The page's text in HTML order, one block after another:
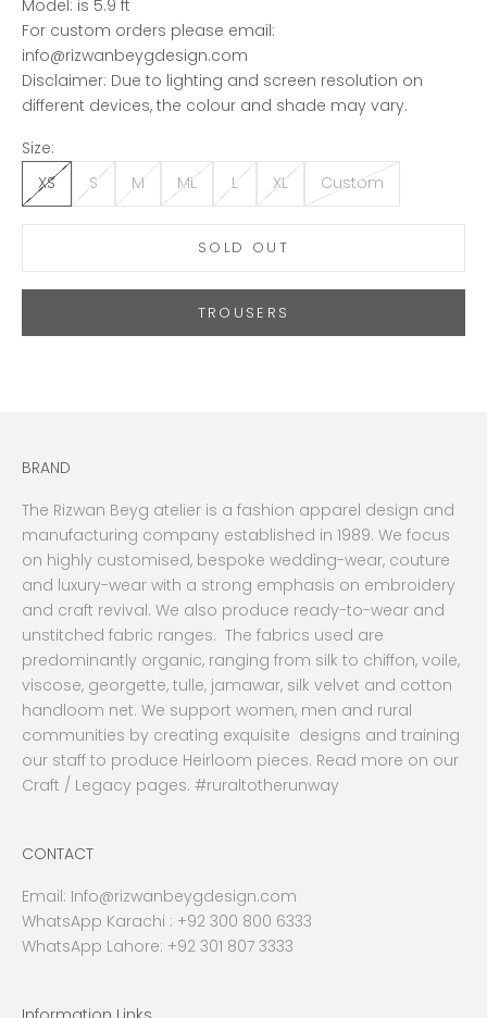
Model: is 5.9 ft
For custom orders please email:
info@rizwanbeygdesign.com
Disclaimer: Due to lighting and screen resolution on
different devices, the colour and shade may vary.
Size:
XS
S M ML L XL Custom
SOLD OUT
TROUSERS
BRAND
The Rizwan Beyg atelier is a fashion apparel design and
manufacturing company established in 1989. We focus
on highly customised, bespoke wedding-wear, couture
and luxury-wear with a strong emphasis on embroidery
and craft revival. We also produce ready-to-wear and
unstitched fabric ranges. The fabrics used are
predominantly organic, ranging from silk to chiffon, voile,
viscose, georgette, tulle, jamawar, silk velvet and cotton
handloom net. We support women, men and rural
communities by creating exquisite designs and training
our staff to produce Heirloom pieces. Read more on our
Craft / Legacy pages. #ruraltotherunway
CONTACT
Email: Info@rizwanbeygdesign.com
WhatsApp Karachi : +92 300 800 6333
WhatsApp Lahore: +92 301 807 3333